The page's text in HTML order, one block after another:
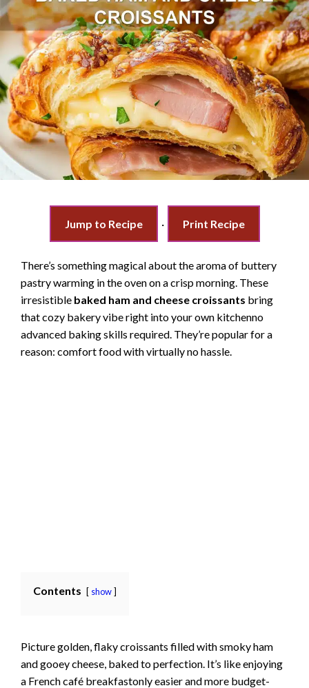
Jump to Recipe · Print Recipe
There’s something magical about the aroma of buttery
pastry warming in the oven on a crisp morning. These
irresistible baked ham and cheese croissants bring
that cozy bakery vibe right into your own kitchenno
advanced baking skills required. They’re popular for a
reason: comfort food with virtually no hassle.
Contents show
Picture golden, flaky croissants filled with smoky ham
and gooey cheese, baked to perfection. It’s like enjoying
a French café breakfastonly easier and more budget-